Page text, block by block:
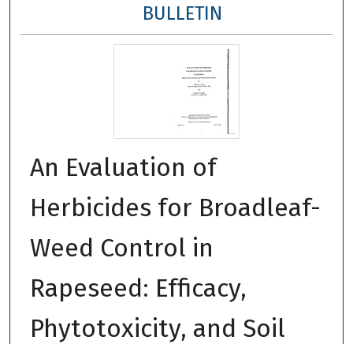
About
Digital Commons Network™
BULLETIN
An Evaluation of
Herbicides for Broadleaf-
Weed Control in
Rapeseed: Efficacy,
Phytotoxicity, and Soil